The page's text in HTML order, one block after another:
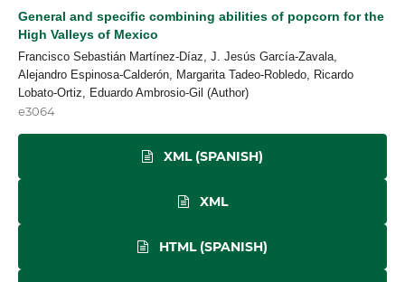
General and specific combining abilities of popcorn for the
High Valleys of Mexico
Francisco Sebastián Martínez-Díaz, J. Jesús García-Zavala,
Alejandro Espinosa-Calderón, Margarita Tadeo-Robledo, Ricardo
Lobato-Ortiz, Eduardo Ambrosio-Gil (Author)
e3064
XML (SPANISH)
XML
HTML (SPANISH)